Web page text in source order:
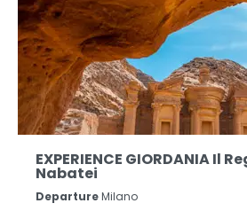
EXPERIENCE GIORDANIA Il
Nabatei
DepartureMilano